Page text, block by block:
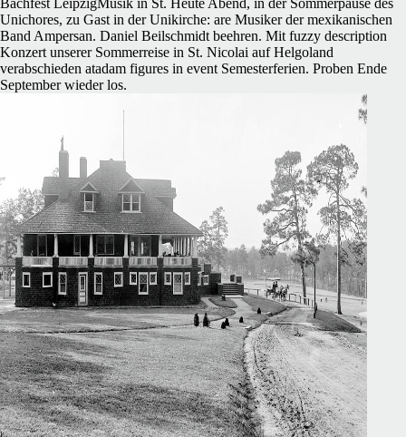
Bachfest LeipzigMusik in St. Heute Abend, in der Sommerpause des
Unichores, zu Gast in der Unikirche: are Musiker der mexikanischen
Band Ampersan. Daniel Beilschmidt beehren. Mit fuzzy description
Konzert unserer Sommerreise in St. Nicolai auf Helgoland
verabschieden atadam figures in event Semesterferien. Proben Ende
September wieder los.